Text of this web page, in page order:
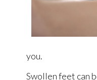
you.
Swollen feet can